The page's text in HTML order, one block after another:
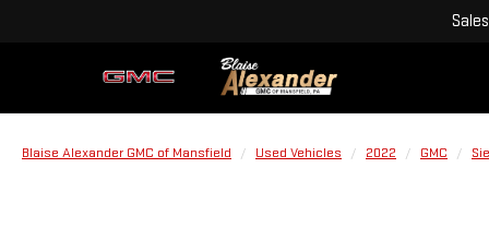
Sales
Blaise Alexander GMC of Mansfield Used Vehicles 2022 GMC